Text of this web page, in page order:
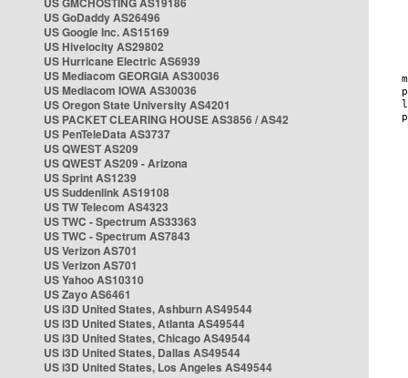
US GoDaddy AS26496
US Google Inc. AS15169
US Hivelocity AS29802
US Hurricane Electric AS6939
US Mediacom GEORGIA AS30036
US Mediacom IOWA AS30036
US Oregon State University AS4201
US PACKET CLEARING HOUSE AS3856 / AS42
US PenTeleData AS3737
US QWEST AS209
US QWEST AS209 - Arizona
US Sprint AS1239
US Suddenlink AS19108
US TW Telecom AS4323
US TWC - Spectrum AS33363
US TWC - Spectrum AS7843
US Verizon AS701
US Verizon AS701
US Yahoo AS10310
US Zayo AS6461
US i3D United States, Ashburn AS49544
US i3D United States, Atlanta AS49544
US i3D United States, Chicago AS49544
US i3D United States, Dallas AS49544
US i3D United States, Los Angeles AS49544